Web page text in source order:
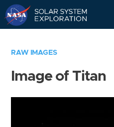
RAW IMAGES
Image of Titan